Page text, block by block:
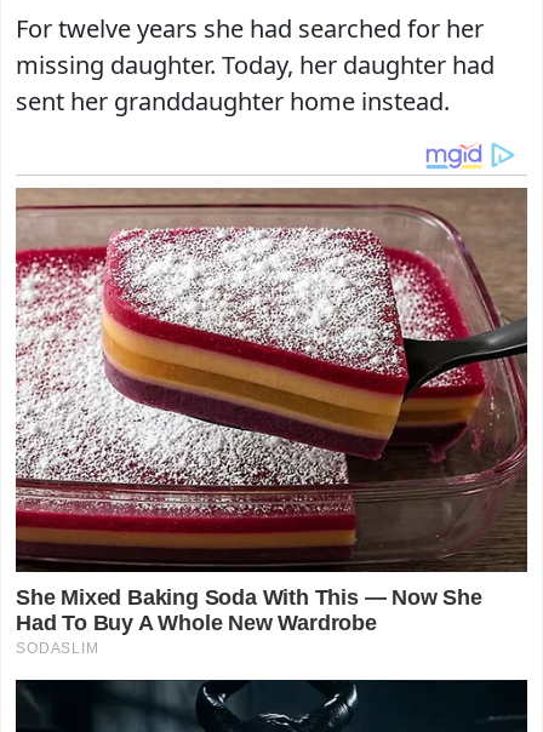
For twelve years she had searched for her
missing daughter. Today, her daughter had
sent her granddaughter home instead.